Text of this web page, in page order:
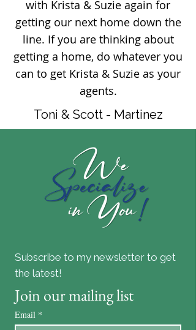
with Krista & Suzie again for
getting our next home down the
line. If you are thinking about
getting a home, do whatever you
can to get Krista & Suzie as your
agents.
Toni & Scott - Martinez
Subscribe to my newsletter to get
the latest!
Join our mailing list
Email *